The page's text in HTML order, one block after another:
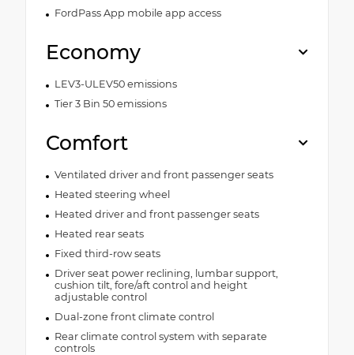
FordPass App mobile app access
Economy
LEV3-ULEV50 emissions
Tier 3 Bin 50 emissions
Comfort
Ventilated driver and front passenger seats
Heated steering wheel
Heated driver and front passenger seats
Heated rear seats
Fixed third-row seats
Driver seat power reclining, lumbar support,
cushion tilt, fore/aft control and height
adjustable control
Dual-zone front climate control
Rear climate control system with separate
controls